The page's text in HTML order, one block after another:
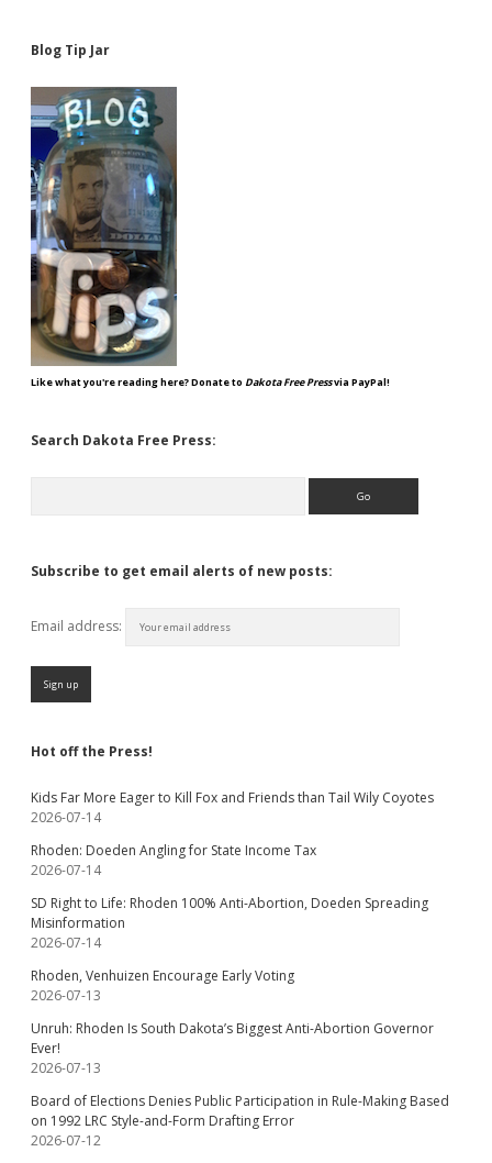
Blog Tip Jar
Like what you're reading here? Donate to Dakota Free Pressvia PayPal!
Search Dakota Free Press:
Subscribe to get email alerts of new posts:
Email address:
Hot off the Press!
Kids Far More Eager to Kill Fox and Friends than Tail Wily Coyotes
2026-07-14
Rhoden: Doeden Angling for State Income Tax
2026-07-14
SD Right to Life: Rhoden 100% Anti-Abortion, Doeden Spreading
Misinformation
2026-07-14
Rhoden, Venhuizen Encourage Early Voting
2026-07-13
Unruh: Rhoden Is South Dakota’s Biggest Anti-Abortion Governor
Ever!
2026-07-13
Board of Elections Denies Public Participation in Rule-Making Based
on 1992 LRC Style-and-Form Drafting Error
2026-07-12